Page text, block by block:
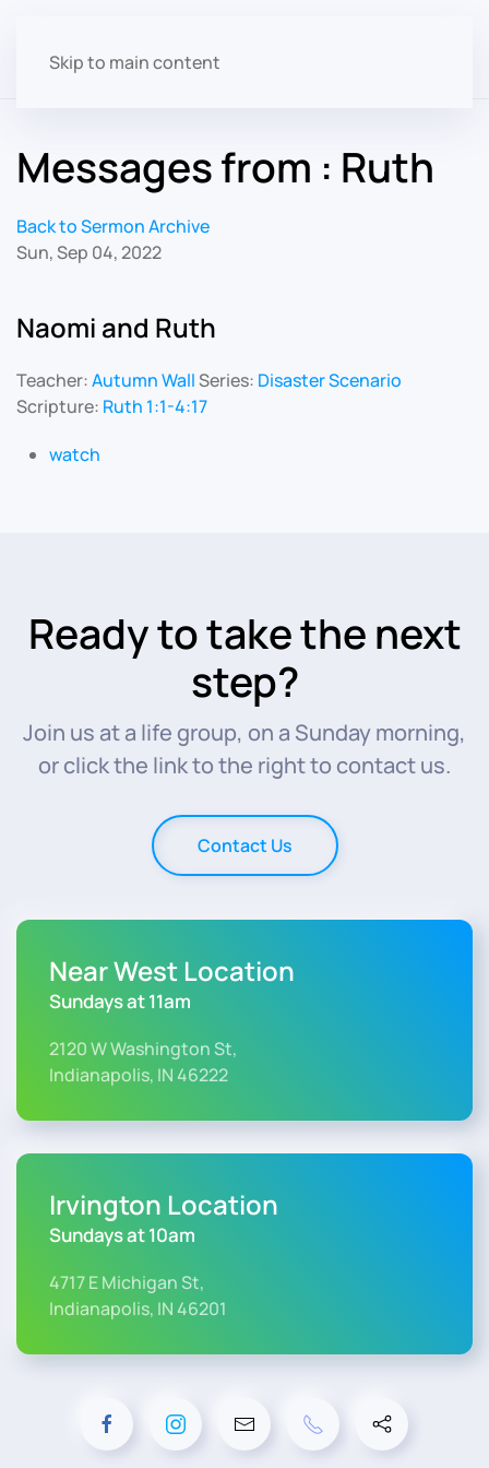
Skip to main content
Messages from : Ruth
Back to Sermon Archive
Sun, Sep 04, 2022
Naomi and Ruth
Teacher:Autumn WallSeries: Disaster Scenario
Scripture: Ruth 1:1-4:17
watch
Ready to take the next
step?
Join us at a life group, on a Sunday morning,
or click the link to the right to contact us.
Contact Us
Near West Location
Sundays at 11am
2120 W Washington St,
Indianapolis, IN 46222
Irvington Location
Sundays at 10am
4717 E Michigan St,
Indianapolis, IN 46201